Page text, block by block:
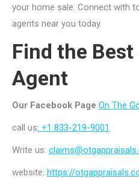
your home sale. Connect with
agents near you today.
Find the Best
Agent
Our Facebook Page On The
call us: +1 833-219-9001
Write us:
website: https://